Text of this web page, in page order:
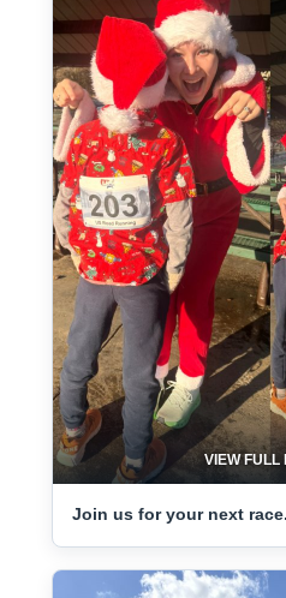
VIEW FULL
Join us for your next race.